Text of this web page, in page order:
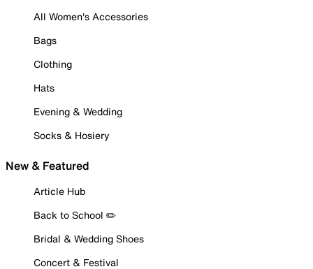
All Women's Accessories
Bags
Clothing
Hats
Evening & Wedding
Socks & Hosiery
New & Featured
Article Hub
Back to School ✏️
Bridal & Wedding Shoes
Concert & Festival